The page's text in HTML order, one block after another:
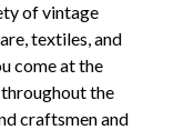
of vintage
textiles, and
come at the
the
craftsmen and